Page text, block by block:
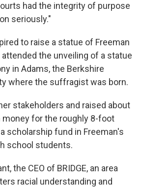
had the integrity of purpose
seriously."
to raise a statue of Freeman
attended the unveiling of a statue
in Adams, the Berkshire
where the suffragist was born.
stakeholders and raised about
money for the roughly 8-foot
scholarship fund in Freeman's
school students.
the CEO of BRIDGE, an area
racial understanding and